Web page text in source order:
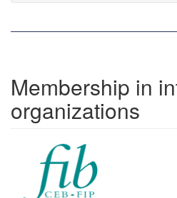
Membership in
organizations